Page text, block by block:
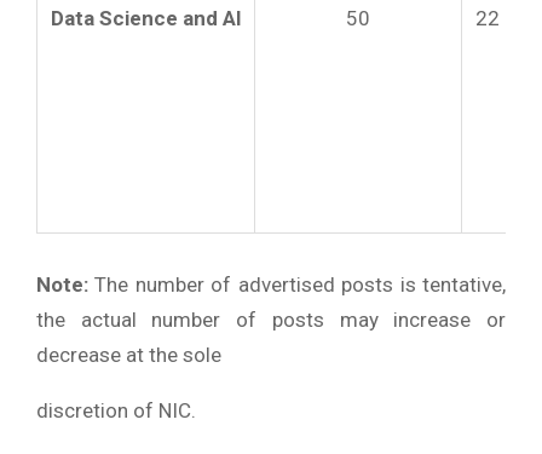
Data Science and AI 50 22
Note: The number of advertised posts is tentative,
the actual number of posts may increase or
decrease at the sole
discretion of NIC.